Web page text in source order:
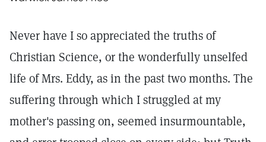
Never have I so appreciated the truths of
Christian Science, or the wonderfully unselfed
life of Mrs. Eddy, as in the past two months. The
suffering through which I struggled at my
mother's passing on, seemed insurmountable,